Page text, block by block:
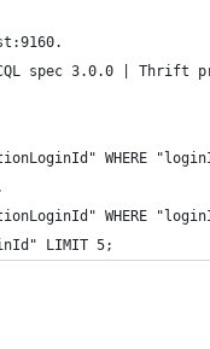
CQL spec 3.0.0 | Thrift
WHERE
WHERE
LIMIT 5;